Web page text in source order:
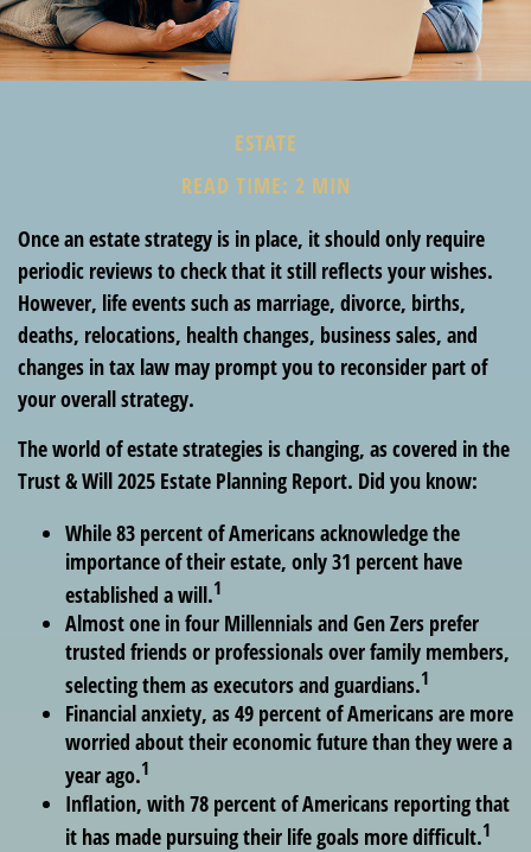
ESTATE
READ TIME: 2 MIN
Once an estate strategy is in place, it should only require
periodic reviews to check that it still reflects your wishes.
However, life events such as marriage, divorce, births,
deaths, relocations, health changes, business sales, and
changes in tax law may prompt you to reconsider part of
your overall strategy.
The world of estate strategies is changing, as covered in the
Trust & Will 2025 Estate Planning Report. Did you know:
While 83 percent of Americans acknowledge the
importance of their estate, only 31 percent have
established a will.1
Almost one in four Millennials and Gen Zers prefer
trusted friends or professionals over family members,
selecting them as executors and guardians.1
Financial anxiety, as 49 percent of Americans are more
worried about their economic future than they were a
year ago.1
Inflation, with 78 percent of Americans reporting that
it has made pursuing their life goals more difficult.1